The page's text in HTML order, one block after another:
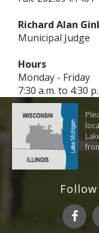
Richard Alan
Municipal Judge
Hours
Monday - Friday
7:30 a.m. to 4:30